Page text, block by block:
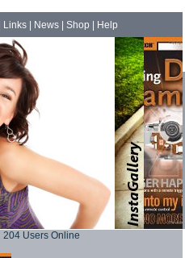
Links| News| Shop Help
204 Users Online